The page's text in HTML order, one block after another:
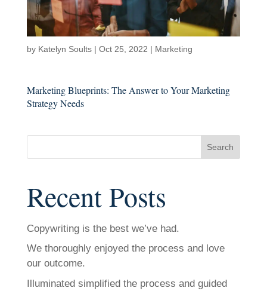
Marketing Blueprints: The Answer to Your Marketing
Strategy Needs
by Katelyn Soults| Oct 25, 2022 | Marketing
Search
Recent Posts
Copywriting is the best we’ve had.
We thoroughly enjoyed the process and love
our outcome.
Illuminated simplified the process and guided